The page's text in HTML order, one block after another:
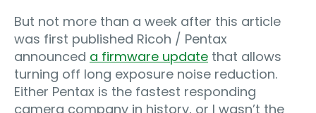
But not more than a week after this article
was first published Ricoh / Pentax
announced a firmware update that allows
turning off long exposure noise reduction.
Either Pentax is the fastest responding
camera company in history, or I wasn’t the